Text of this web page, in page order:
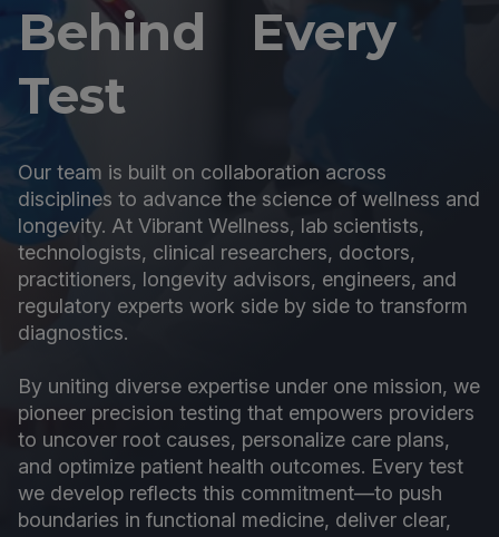
Behind Every
Test
Our team is built on collaboration across
disciplines to advance the science of wellness and
longevity. At Vibrant Wellness, lab scientists,
technologists, clinical researchers, doctors,
practitioners, longevity advisors, engineers, and
regulatory experts work side by side to transform
diagnostics.
By uniting diverse expertise under one mission, we
pioneer precision testing that empowers providers
to uncover root causes, personalize care plans,
and optimize patient health outcomes. Every test
we develop reflects this commitment—to push
boundaries in functional medicine, deliver clear,